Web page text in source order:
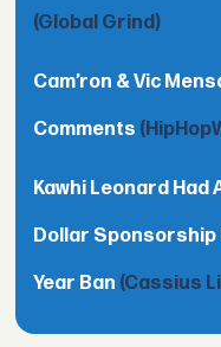
(Global Grind)
Cam’ron & Vic
Comments
Kawhi Leonard Had
Dollar Sponsorship
Year Ban (Cassius